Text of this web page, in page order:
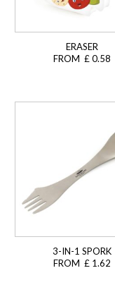
ERASER
FROM £ 0.58
3-IN-1 SPORK
FROM £ 1.62